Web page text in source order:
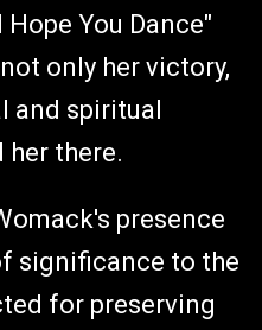
You Dance"
only her victory,
and spiritual
there.
presence
significance to the
for preserving